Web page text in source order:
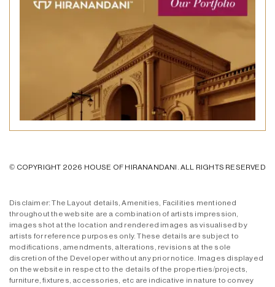
© COPYRIGHT 2026 HOUSE OF HIRANANDANI. ALL RIGHTS RESERVED
Disclaimer: The Layout details, Amenities, Facilities mentioned
throughout the website are a combination of artists impression,
images shot at the location and rendered images as visualised by
artists for reference purposes only. These details are subject to
modifications, amendments, alterations, revisions at the sole
discretion of the Developer without any prior notice. Images displayed
on the website in respect to the details of the properties/projects,
furniture, fixtures, accessories, etc are indicative in nature to convey